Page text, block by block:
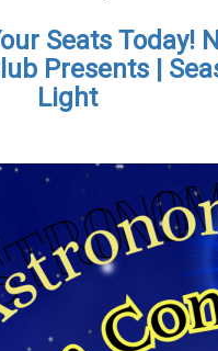
Seats Today!
Presents |
Light